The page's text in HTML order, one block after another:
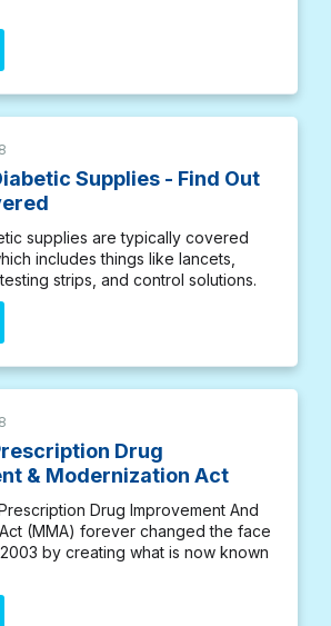
Supplies - Find Out
supplies are typically covered
includes things like lancets,
strips, and control solutions.
Drug
& Modernization Act
Drug Improvement And
(MMA) forever changed the face
by creating what is now known